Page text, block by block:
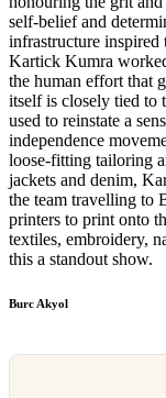
self-belief and
infrastructure inspired
Kartick Kumra
the human effort that
itself is closely tied to
used to reinstate a
independence
loose-fitting tailoring
jackets and denim,
the team travelling to
printers to print onto
textiles, embroidery,
this a standout show.
Burc Akyol